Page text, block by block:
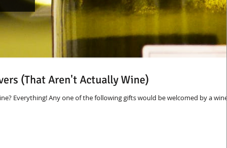
(That Aren't Actually Wine)
Everything! Any one of the following gifts would be welcomed by a wine